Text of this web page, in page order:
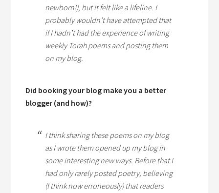
newborn!), but it felt like a lifeline. I
probably wouldn’t have attempted that
if I hadn’t had the experience of writing
weekly Torah poems and posting them
on my blog.
Did booking your blog make you a better
blogger (and how)?
I think sharing these poems on my blog
as I wrote them opened up my blog in
some interesting new ways. Before that I
had only rarely posted poetry, believing
(I think now erroneously) that readers